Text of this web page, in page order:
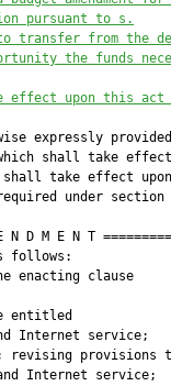
pursuant to s.
from the
the funds
upon this act
expressly
shall take
take effect upon
under section
N D M E N T
follows:
enacting clause
A bill to be
Internet service;
revising provisions
Internet service;